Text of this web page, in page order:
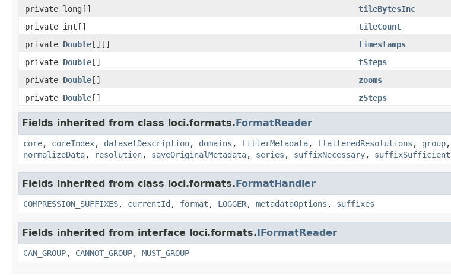
private long[]
tileBytesInc
private int[]
tileCount
private Double[][]
timestamps
private Double[]
tSteps
private Double[]
zooms
private Double[] zSteps
Fields inherited from class loci.formats.FormatReader
core, coreIndex, datasetDescription, domains , filterMetadata, flattenedResolutions , group,
normalizeData, resolution, saveOriginalMetadata, series , suffixNecessary, suffixSufficient
Fields inherited from class loci.formats.FormatHandler
COMPRESSION_SUFFIXES, currentId , format , LOGGER, metadataOptions , suffixes
Fields inherited from interface loci.formats.IFormatReader
CAN_GROUP, CANNOT_GROUP, MUST_GROUP